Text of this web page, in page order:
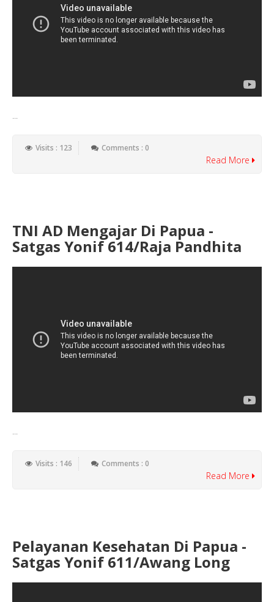
...
Visits : 123 Comments : 0
Read More
TNI AD Mengajar Di Papua -
Satgas Yonif 614/Raja Pandhita
...
Visits : 146 Comments : 0
Read More
Pelayanan Kesehatan Di Papua -
Satgas Yonif 611/Awang Long